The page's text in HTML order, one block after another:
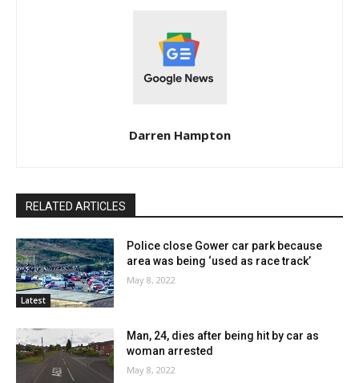
Darren Hampton
RELATED ARTICLES
Latest
Police close Gower car park because
area was being ‘used as race track’
May 8, 2022
Man, 24, dies after being hit by car as
woman arrested
May 8, 2022